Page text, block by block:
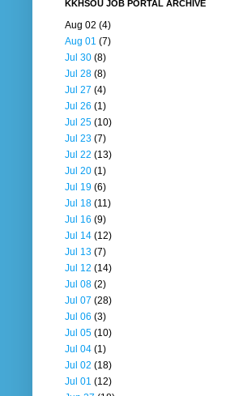
KKHSOU JOB PORTAL ARCHIVE
Aug 02 (4)
Aug 01 (7)
Jul 30 (8)
Jul 28 (8)
Jul 27 (4)
Jul 26 (1)
Jul 25 (10)
Jul 23 (7)
Jul 22 (13)
Jul 20 (1)
Jul 19 (6)
Jul 18 (11)
Jul 16 (9)
Jul 14 (12)
Jul 13 (7)
Jul 12 (14)
Jul 08 (2)
Jul 07 (28)
Jul 06 (3)
Jul 05 (10)
Jul 04 (1)
Jul 02 (18)
Jul 01 (12)